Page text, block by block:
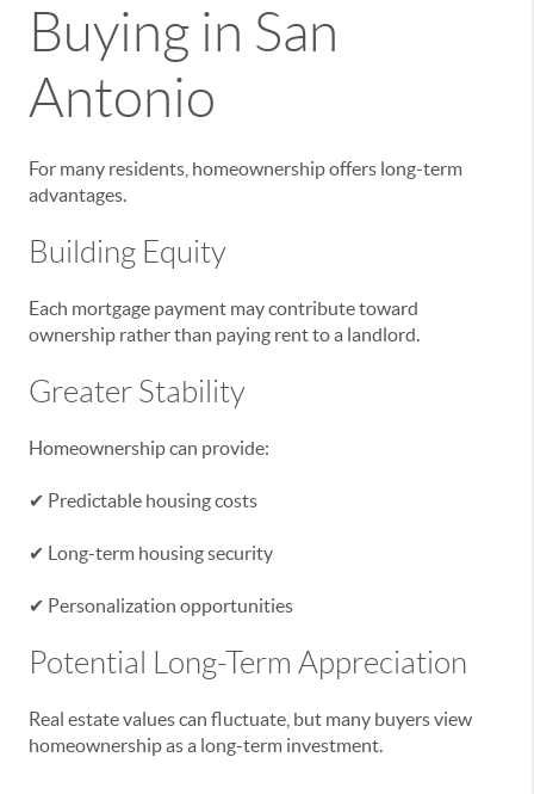
Buying in San
Antonio
For many residents, homeownership offers long-term
advantages.
Building Equity
Each mortgage payment may contribute toward
ownership rather than paying rent to a landlord.
Greater Stability
Homeownership can provide:
✔ Predictable housing costs
✔ Long-term housing security
✔ Personalization opportunities
Potential Long-Term Appreciation
Real estate values can fluctuate, but many buyers view
homeownership as a long-term investment.